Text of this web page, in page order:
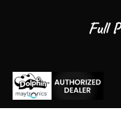
Full